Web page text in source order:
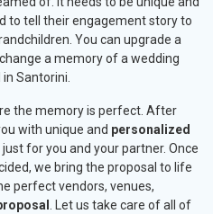
to tell their engagement story to
You can upgrade a
a memory of a wedding
Santorini.
the memory is perfect. After
with unique and personalized
for you and your partner. Once
we bring the proposal to life
perfect vendors, venues,
. Let us take care of all of